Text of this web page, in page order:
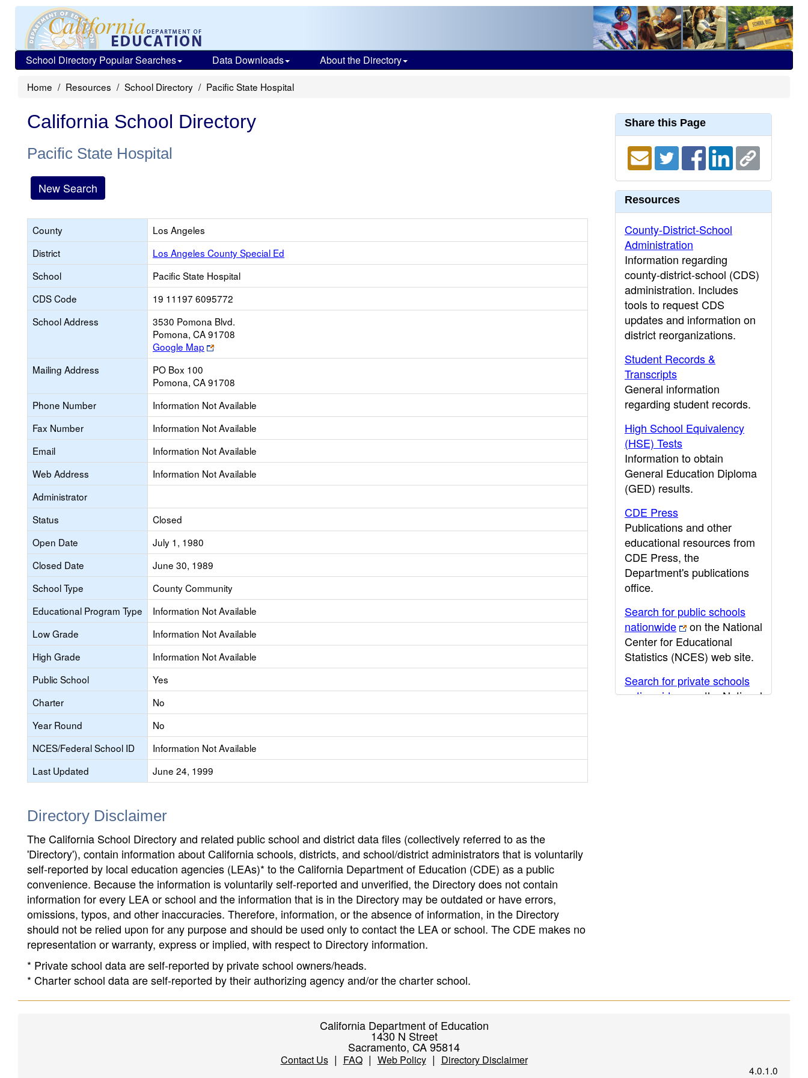
School Directory Popular Searches Data Downloads About the Directory
Home Resources School Directory Pacific State Hospital
California School Directory
Pacific State Hospital
New Search
County
Los Angeles
District
Los Angeles County Special Ed
School
Pacific State Hospital
CDS Code
19 11197 6095772
School Address
3530 Pomona Blvd.
Pomona, CA 91708
Google Map
Link
opens
browser
tab
Mailing Address
PO Box 100
Pomona, CA 91708
Phone Number
Information Not Available
Fax Number
Information Not Available
Email
Information Not Available
Web Address
Information Not Available
Administrator
Status
Closed
Open Date
July 1, 1980
Closed Date
June 30, 1989
School Type
County Community
Educational Program Type
Information Not Available
Low Grade
Information Not Available
High Grade
Information Not Available
Public School
Yes
Charter
No
Year Round
No
NCES/Federal School ID
Information Not Available
Last Updated
June 24, 1999
Directory Disclaimer
The California School Directory and related public school and district data files (collectively referred to as the
'Directory'), contain information about California schools, districts, and school/district administrators that is voluntarily
self-reported by local education agencies (LEAs)* to the California Department of Education (CDE) as a public
convenience. Because the information is voluntarily self-reported and unverified, the Directory does not contain
information for every LEA or school and the information that is in the Directory may be outdated or have errors,
omissions, typos, and other inaccuracies. Therefore, information, or the absence of information, in the Directory
should not be relied upon for any purpose and should be used only to contact the LEA or school. The CDE makes no
representation or warranty, express or implied, with respect to Directory information.
* Private school data are self-reported by private school owners/heads.
* Charter school data are self-reported by their authorizing agency and/or the charter school.
Share this Page
Resources
County-District-School
Administration
Information regarding
county-district-school (CDS)
administration. Includes
tools to request CDS
updates and information on
district reorganizations.
Student Records &
Transcripts
General information
regarding student records.
High School Equivalency
(HSE) Tests
Information to obtain
General Education Diploma
(GED) results.
CDE Press
Publications and other
educational resources from
CDE Press, the
Department's publications
office.
Search for public schools
nationwide
on the National
Center for Educational
Statistics (NCES) web site.
Search for private schools
nationwide
on the National
California Department of Education
1430 N Street
Sacramento, CA 95814
Contact Us| FAQ| Web Policy| Directory Disclaimer
4.0.1.0